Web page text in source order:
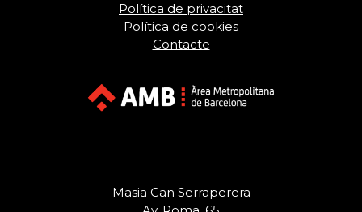
Política de privacitat
Política de cookies
Contacte
Masia Can Serraperera